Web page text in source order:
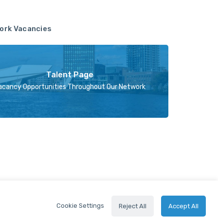
Vacancies
Talent Page
Opportunities Throughout Our Network
2024 © Holland FinTech
Cookie Settings Reject All Accept All